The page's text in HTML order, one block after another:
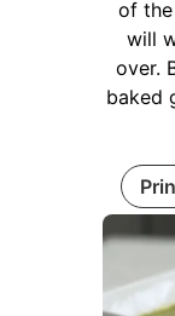
of the
will
over.
baked